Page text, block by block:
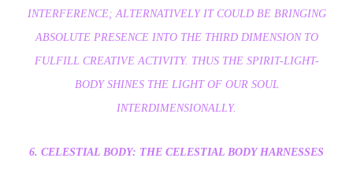
INTERFERENCE; ALTERNATIVELY IT COULD BE BRINGING
ABSOLUTE PRESENCE INTO THE THIRD DIMENSION TO
FULFILL CREATIVE ACTIVITY. THUS THE SPIRIT-LIGHT-
BODY SHINES THE LIGHT OF OUR SOUL
INTERDIMENSIONALLY.
6. CELESTIAL BODY: THE CELESTIAL BODY HARNESSES